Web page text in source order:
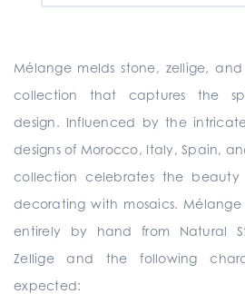
Mélange melds stone, zellige,
collection that captures the
design. Influenced by the
designs of Morocco, Italy, Spain,
collection celebrates the
decorating with mosaics.
entirely by hand from Natural
Zellige and the following
expected: